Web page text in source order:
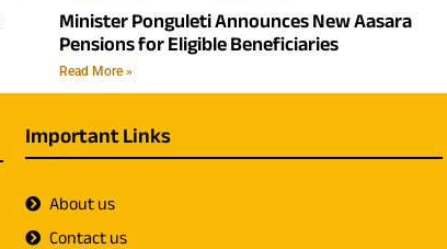
Minister Ponguleti Announces New Aasara
Pensions for Eligible Beneficiaries
Read More »
Important Links
About us
Contact us